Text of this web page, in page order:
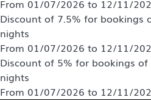
From 01/07/2026 to 12/11/
Discount of 7.5% for bookings
nights
From 01/07/2026 to 12/11/
Discount of 5% for bookings
nights
From 01/07/2026 to 12/11/